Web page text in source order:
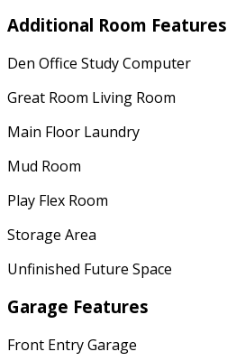
Additional Room Features
Den Office Study Computer
Great Room Living Room
Main Floor Laundry
Mud Room
Play Flex Room
Storage Area
Unfinished Future Space
Garage Features
Front Entry Garage